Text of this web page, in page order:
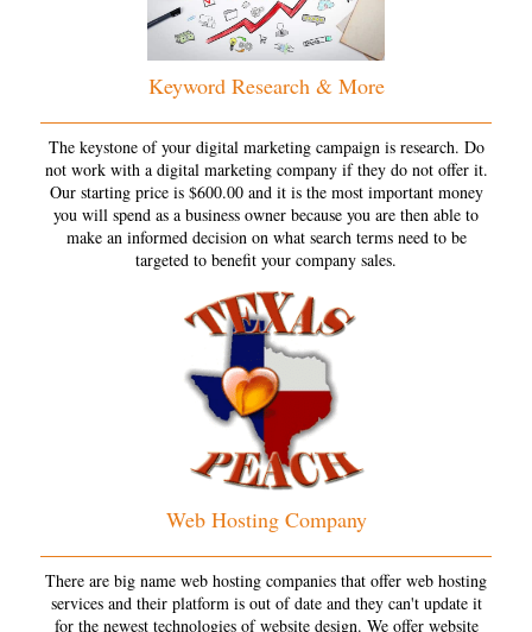
Keyword Research & More
The keystone of your digital marketing campaign is research. Do
not work with a digital marketing company if they do not offer it.
Our starting price is $600.00 and it is the most important money
you will spend as a business owner because you are then able to
make an informed decision on what search terms need to be
targeted to benefit your company sales.
Web Hosting Company
There are big name web hosting companies that offer web hosting
services and their platform is out of date and they can't update it
for the newest technologies of website design. We offer website